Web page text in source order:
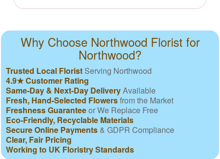
Why Choose Northwood Florist for
Northwood?
Trusted Local Florist Serving Northwood
4.9★ Customer Rating
Same-Day & Next-Day DeliveryAvailable
Fresh, Hand-Selected Flowersfrom the Market
Freshness Guaranteeor We Replace Free
Eco-Friendly, Recyclable Materials
Secure Online Payments & GDPR Compliance
Clear, Fair Pricing
Working to UK Floristry Standards